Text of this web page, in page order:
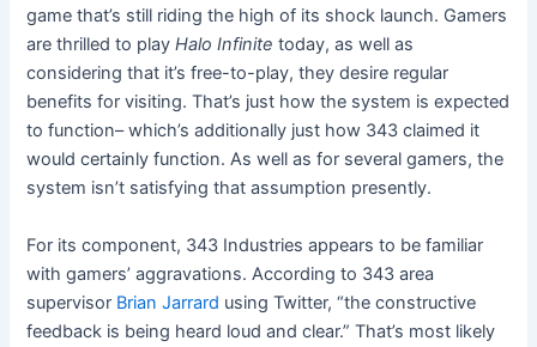
game that’s still riding the high of its shock launch. Gamers
are thrilled to playHalo Infinite today, as well as
considering that it’s free-to-play, they desire regular
benefits for visiting. That’s just how the system is expected
to function– which’s additionally just how 343 claimed it
would certainly function. As well as for several gamers, the
system isn’t satisfying that assumption presently.
For its component, 343 Industries appears to be familiar
with gamers’ aggravations. According to 343 area
supervisor Brian Jarrard using Twitter, “the constructive
feedback is being heard loud and clear.” That’s most likely